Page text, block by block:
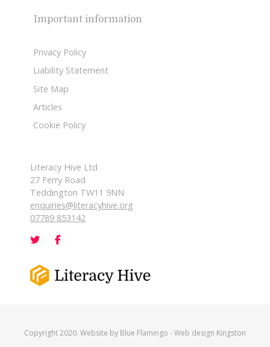
Important information
Privacy Policy
Liability Statement
Site Map
Articles
Cookie Policy
Literacy Hive Ltd
27 Ferry Road
Teddington TW11 9NN
enquiries@literacyhive.org
07789 853142
Copyright 2020. Website by Blue Flamingo -Web design Kingston